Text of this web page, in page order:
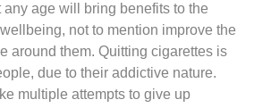
age will bring benefits to the
not to mention improve the
around them. Quitting cigarettes is
due to their addictive nature.
multiple attempts to give up